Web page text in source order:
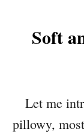
Soft
Let me
pillowy,